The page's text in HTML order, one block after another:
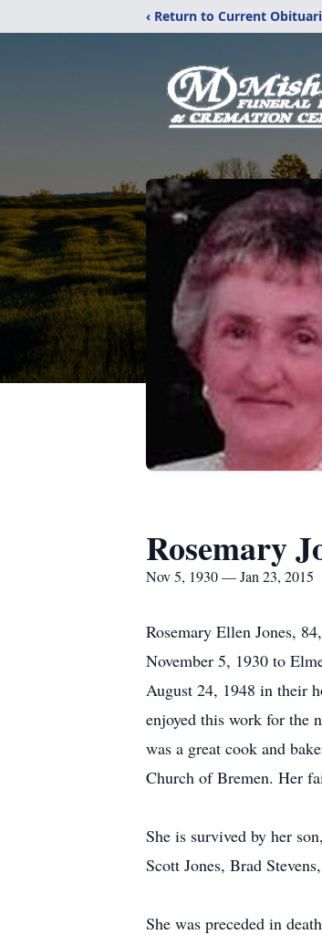
‹ Return to Current
Rosemary
Nov 5, 1930 — Jan 23, 2015
Rosemary Ellen Jones,
November 5, 1930 to
August 24, 1948 in their
enjoyed this work for the
was a great cook and
Church of Bremen. Her
She is survived by her
Scott Jones, Brad
She was preceded in